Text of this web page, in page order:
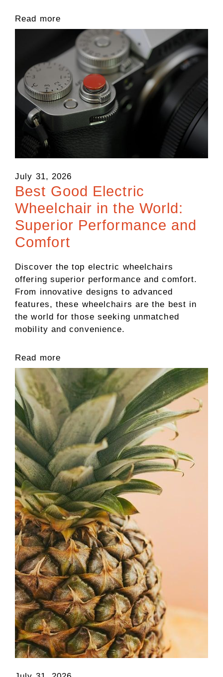
Read more
July 31, 2026
Best Good Electric
Wheelchair in the World:
Superior Performance and
Comfort
Discover the top electric wheelchairs
offering superior performance and comfort.
From innovative designs to advanced
features, these wheelchairs are the best in
the world for those seeking unmatched
mobility and convenience.
Read more